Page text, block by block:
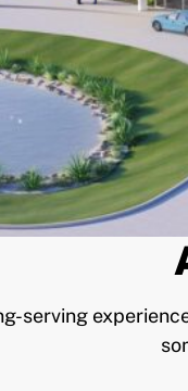
serving